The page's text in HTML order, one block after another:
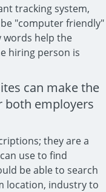
tracking system,
"computer friendly"
words help the
hiring person is
can make the
both employers
they are a
use to find
be able to search
location, industry to